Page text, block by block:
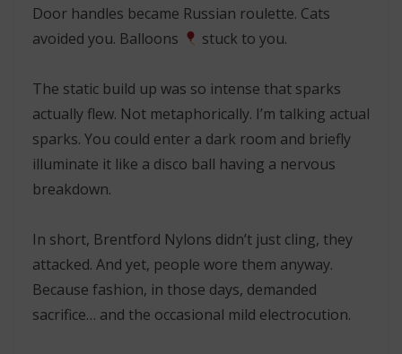
Door handles became Russian roulette. Cats
avoided you. Balloons
stuck to you.
The static build up was so intense that sparks
actually flew. Not metaphorically. I’m talking actual
sparks. You could enter a dark room and briefly
illuminate it like a disco ball having a nervous
breakdown.
In short, Brentford Nylons didn’t just cling, they
attacked. And yet, people wore them anyway.
Because fashion, in those days, demanded
sacrifice… and the occasional mild electrocution.